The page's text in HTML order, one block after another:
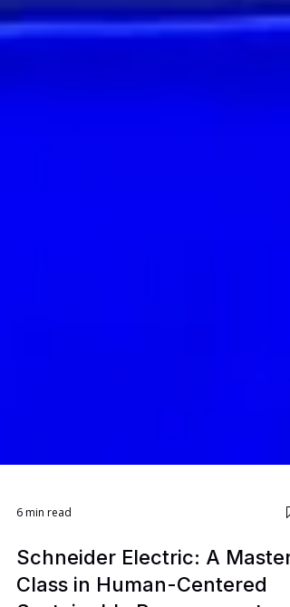
6 min read
Schneider Electric: A Master